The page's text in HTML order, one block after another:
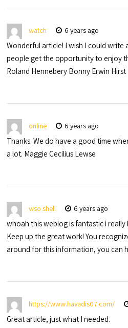
watch 6 years ago
Wonderful article! I wish I could write
people get the opportunity to enjoy
Roland Hennebery Bonny Erwin Hirst
online 6 years ago
Thanks. We do have a good time
a lot. Maggie Cecilius Lewse
wso shell 6 years ago
whoah this weblog is fantastic i really
Keep up the great work! You
around for this information, you can
https://www.havadis07.com/
Great article, just what I needed.